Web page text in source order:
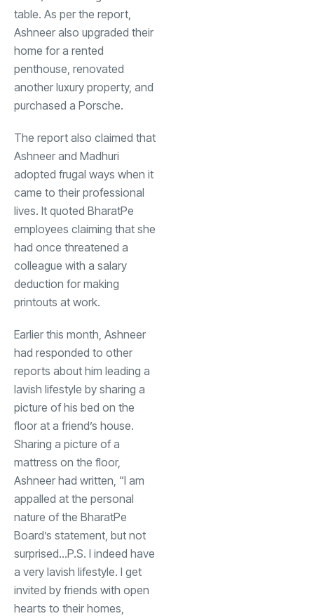
table. As per the report,
Ashneer also upgraded their
home for a rented
penthouse, renovated
another luxury property, and
purchased a Porsche.
The report also claimed that
Ashneer and Madhuri
adopted frugal ways when it
came to their professional
lives. It quoted BharatPe
employees claiming that she
had once threatened a
colleague with a salary
deduction for making
printouts at work.
Earlier this month, Ashneer
had responded to other
reports about him leading a
lavish lifestyle by sharing a
picture of his bed on the
floor at a friend’s house.
Sharing a picture of a
mattress on the floor,
Ashneer had written, “I am
appalled at the personal
nature of the BharatPe
Board’s statement, but not
surprised…P.S. I indeed have
a very lavish lifestyle. I get
invited by friends with open
hearts to their homes,